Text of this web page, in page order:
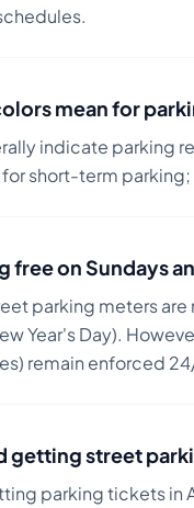
mean for
indicate parking
short-term
free on Sundays
parking meters
Year's Day).
remain enforced
getting street
parking tickets in